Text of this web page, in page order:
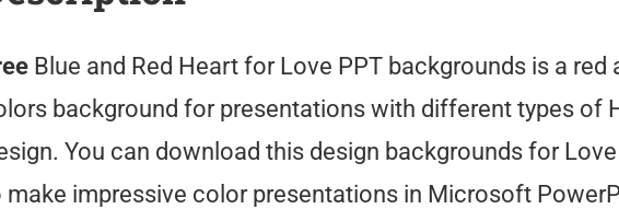
Blue and Red Heart for Love PPT backgrounds is a red
background for presentations with different types of
You can download this design backgrounds for
make impressive color presentations in Microsoft